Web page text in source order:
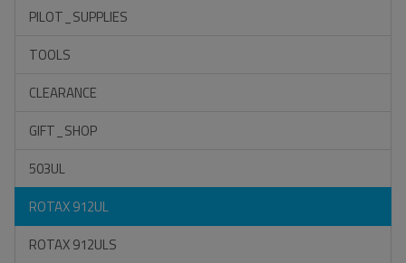
PILOT_SUPPLIES
TOOLS
CLEARANCE
GIFT_SHOP
503UL
ROTAX 912UL
ROTAX 912ULS